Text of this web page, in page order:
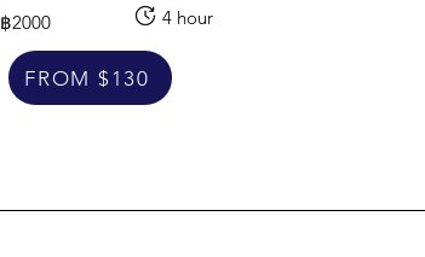
฿2000
4 hour
FROM $130